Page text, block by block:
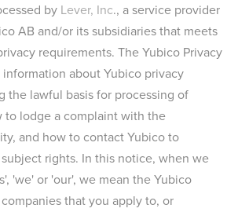
by Lever, Inc., a service provider
AB and/or its subsidiaries that meets
requirements. The Yubico Privacy
about Yubico privacy
the lawful basis for processing of
to lodge a complaint with the
and how to contact Yubico to
rights. In this notice, when we
'we' or 'our', we mean the Yubico
that you apply to, or